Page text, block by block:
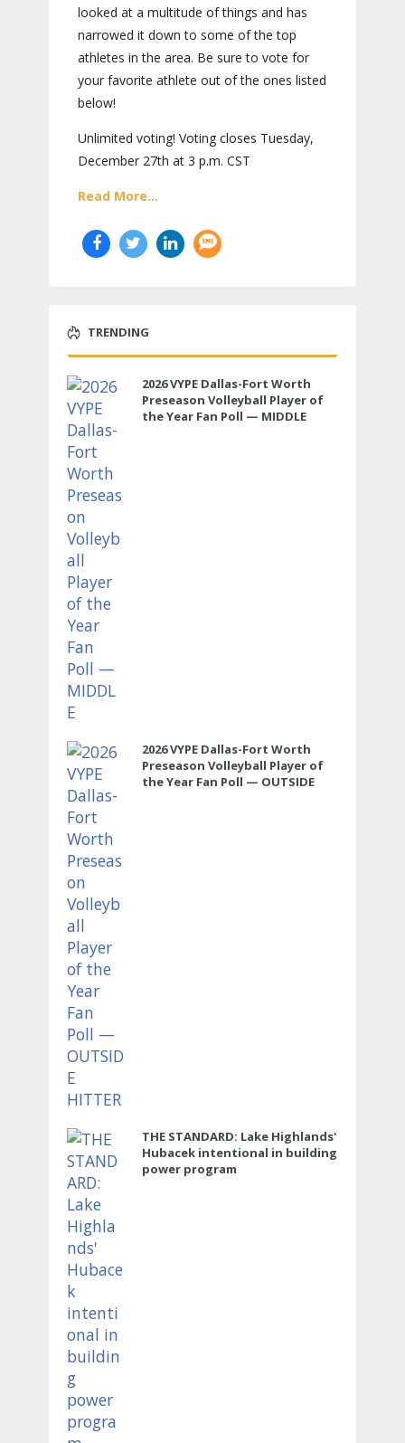
looked at a multitude of things and has
narrowed it down to some of the top
athletes in the area. Be sure to vote for
your favorite athlete out of the ones listed
below!
Unlimited voting! Voting closes Tuesday,
December 27th at 3 p.m. CST
Read More...
TRENDING
2026 VYPE Dallas-Fort Worth
Preseason Volleyball Player of
the Year Fan Poll — MIDDLE
2026 VYPE Dallas-Fort Worth
Preseason Volleyball Player of
the Year Fan Poll — OUTSIDE
THE STANDARD: Lake Highlands'
Hubacek intentional in building
power program